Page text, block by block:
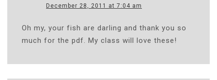
December 28, 2011 at 7:04 am
Oh my, your fish are darling and thank you so
much for the pdf. My class will love these!